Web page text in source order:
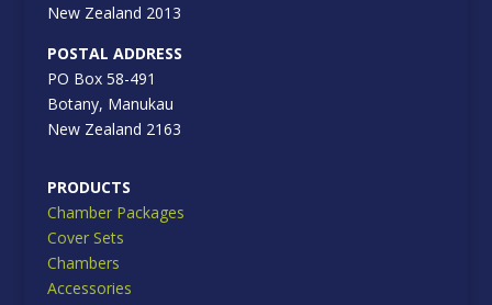
New Zealand 2013
POSTAL ADDRESS
PO Box 58-491
Botany, Manukau
New Zealand 2163
PRODUCTS
Chamber Packages
Cover Sets
Chambers
Accessories